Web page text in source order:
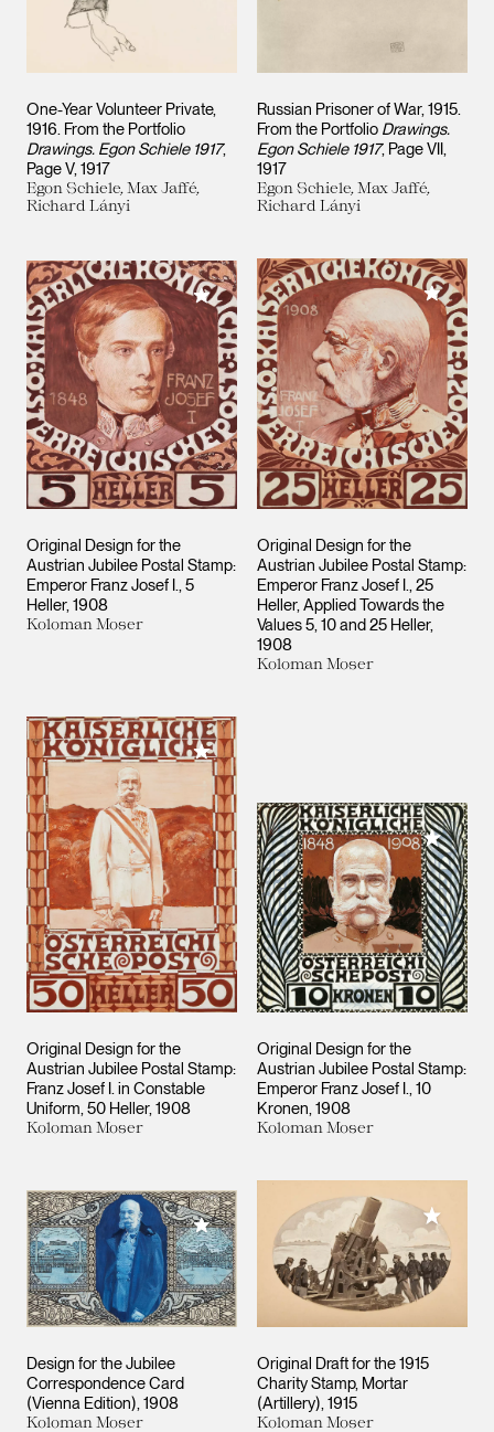
One-Year Volunteer Private,
1916. From the Portfolio
Drawings. Egon Schiele 1917,
Page V 1917
Egon Schiele, Max Jaffé,
Richard Lányi
Russian Prisoner of War, 1915.
From the Portfolio Drawings.
Egon Schiele 1917, Page VII
1917
Egon Schiele, Max Jaffé,
Richard Lányi
Original Design for the
Austrian Jubilee Postal Stamp:
Emperor Franz Josef I., 5
Heller 1908
Koloman Moser
Add to My Collection
Original Design for the
Austrian Jubilee Postal Stamp:
Emperor Franz Josef I., 25
Heller, Applied Towards the
Values 5, 10 and 25 Heller
1908
Koloman Moser
Add to
Original Design for the
Austrian Jubilee Postal Stamp:
Franz Josef I. in Constable
Uniform, 50 Heller 1908
Koloman Moser
Add to My Collection
Original Design for the
Austrian Jubilee Postal Stamp:
Emperor Franz Josef I., 10
Kronen 1908
Koloman Moser
Add to
Design for the Jubilee
Correspondence Card
(Vienna Edition) 1908
Koloman Moser
Add to My Collection
Original Draft for the 1915
Charity Stamp, Mortar
(Artillery) 1915
Koloman Moser
Add to